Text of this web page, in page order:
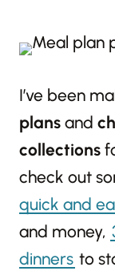
I’ve been
plans and
collections
check out
quick and
and money,
dinners to